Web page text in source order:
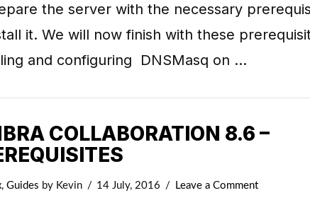
the server with the necessary
it. We will now finish with these
and configuring DNSMasq on …
COLLABORATION 8.6 –
, Guides by Kevin 14 July, 2016 Leave a Comment